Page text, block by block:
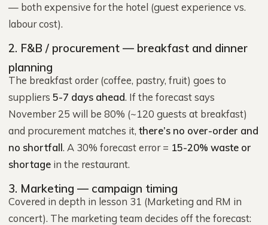
— both expensive for the hotel (guest experience vs.
labour cost).
2. F&B / procurement — breakfast and dinner
planning
The breakfast order (coffee, pastry, fruit) goes to
suppliers 5-7 days ahead. If the forecast says
November 25 will be 80% (~120 guests at breakfast)
and procurement matches it, there’s no over-order and
no shortfall. A 30% forecast error = 15-20% waste or
shortage in the restaurant.
3. Marketing — campaign timing
Covered in depth in lesson 31 (Marketing and RM in
concert). The marketing team decides off the forecast: